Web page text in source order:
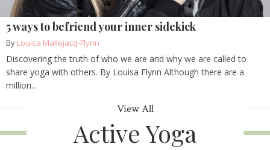
5 ways to befriend your inner sidekick
By Louisa Mallejacq-Flynn
Discovering the truth of who we are and why we are called to
share yoga with others. By Louisa Flynn Although there are a
million...
View All
Active Yoga